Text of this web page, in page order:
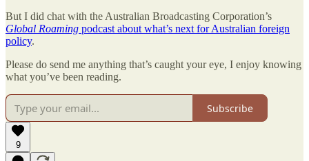
But I did chat with the Australian Broadcasting Corporation’s
Global Roaming podcast about what’s next for Australian foreign
policy.
Please do send me anything that’s caught your eye, I enjoy knowing
what you’ve been reading.
Subscribe
9